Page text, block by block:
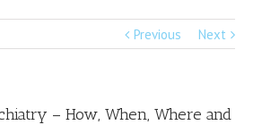
Previous Next
– How, When, Where and